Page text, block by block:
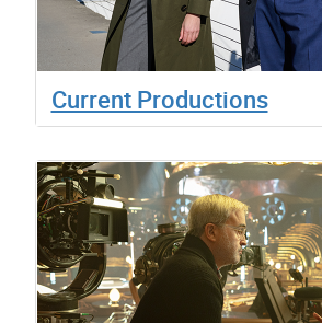
Current Productions